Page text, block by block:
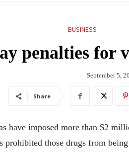
BUSINESS
penalties for
September 5,
Share
have imposed more than $2
prohibited those drugs from